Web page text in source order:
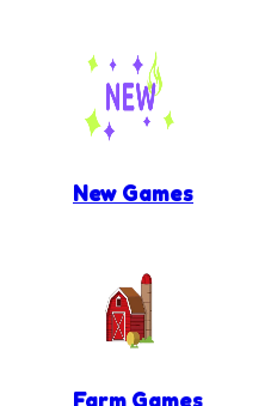
New Games
Farm Games